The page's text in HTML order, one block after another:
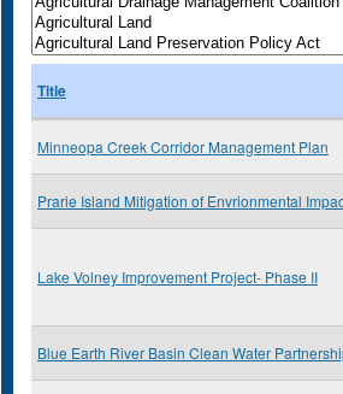
Title
Minneopa Creek Corridor Management Plan
Prarie Island Mitigation of Envrionmental
Lake Volney Improvement Project- Phase II
Blue Earth River Basin Clean Water